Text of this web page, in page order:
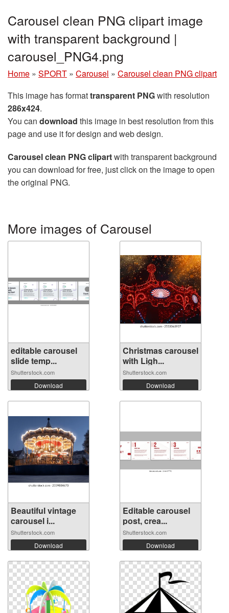
Carousel clean PNG clipart image
with transparent background |
carousel_PNG4.png
Home » SPORT » Carousel » Carousel clean PNG clipart
This image has formattransparent PNGwith resolution
286x424.
You can download this image in best resolution from this
page and use it for design and web design.
Carousel clean PNG clipartwith transparent background
you can download for free, just click on the image to open
the original PNG.
More images of Carousel
editable carousel
slide temp...
Shutterstock.com
Download
Christmas carousel
with Ligh...
Shutterstock.com
Download
Beautiful vintage
carousel i...
Shutterstock.com
Download
Editable carousel
post, crea...
Shutterstock.com
Download